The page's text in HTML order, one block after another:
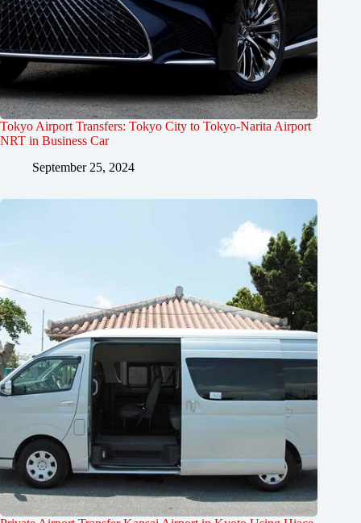
Tokyo Airport Transfers: Tokyo City to Tokyo-Narita Airport
NRT in Business Car
September 25, 2024